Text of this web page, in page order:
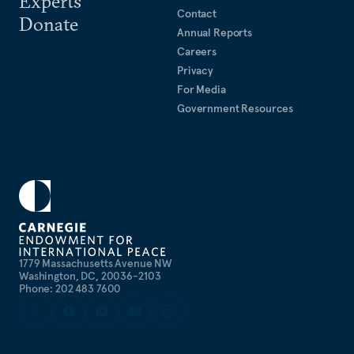
1779 Massachusetts Avenue NW
Washington, DC, 20036-2103
Phone: 202 483 7600
Donate
Contact
Annual Reports
Careers
Privacy
For Media
Government Resources